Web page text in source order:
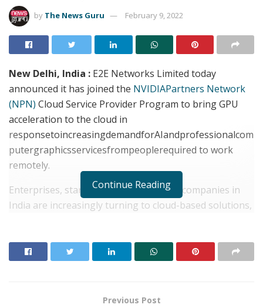
by The News Guru February 9, 2022
New Delhi, India : E2E Networks Limited today
announced it has joined the NVIDIAPartners Network
(NPN) Cloud Service Provider Program to bring GPU
acceleration to the cloud in
responsetoincreasingdemandforAIandprofessionalcom
putergraphicsservicesfrompeoplerequired to work
remotely.
Enterprises, startups and public sector companies in
India are increasingly turning to cloud-based solutions,
Cloud-based availability of NVIDIA GPUs and software
professional computer graphics, on almost any device
Continue Reading
Previous Post